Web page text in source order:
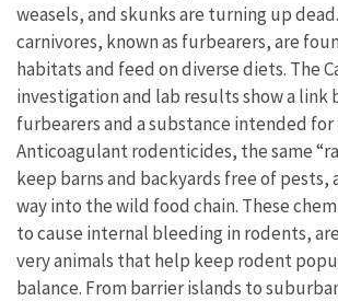
weasels, and skunks are turning up
carnivores, known as furbearers, are
habitats and feed on diverse diets. The
investigation and lab results show a link
furbearers and a substance intended
Anticoagulant rodenticides, the same
keep barns and backyards free of
way into the wild food chain. These
to cause internal bleeding in rodents,
very animals that help keep rodent
balance. From barrier islands to